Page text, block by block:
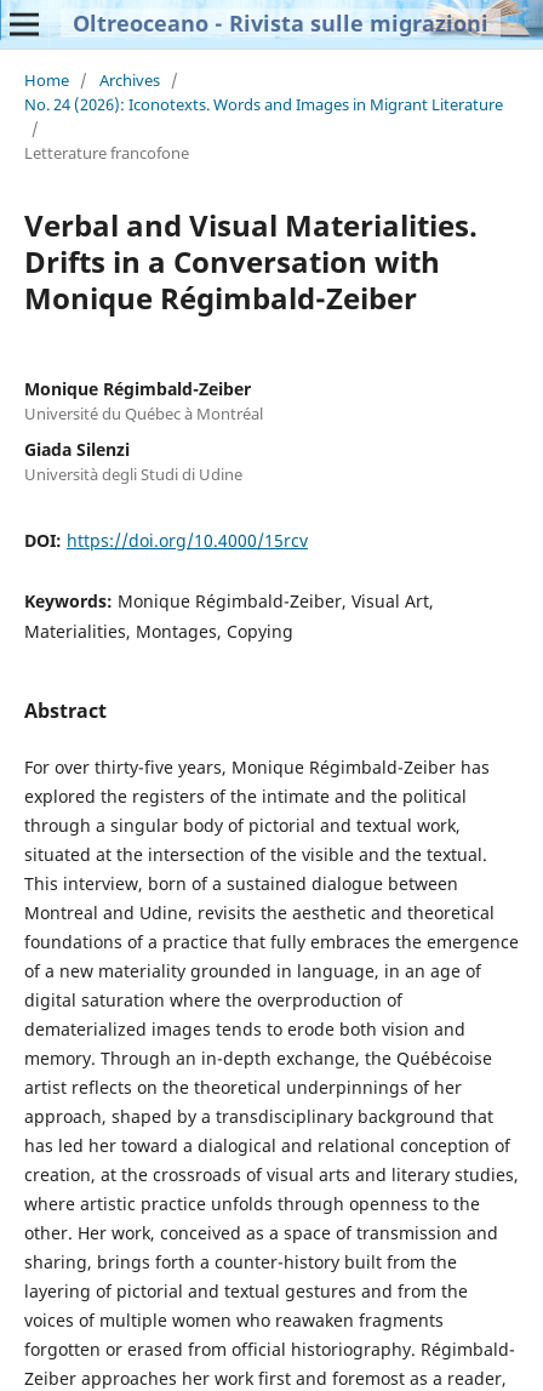
Oltreoceano - Rivista sulle migrazioni
Home / Archives /
No. 24 (2026): Iconotexts. Words and Images in Migrant Literature
/
Letterature francofone
Verbal and Visual Materialities.
Drifts in a Conversation with
Monique Régimbald-Zeiber
Monique Régimbald-Zeiber
Université du Québec à Montréal
Giada Silenzi
Università degli Studi di Udine
DOI: https://doi.org/10.4000/15rcv
Keywords: Monique Régimbald-Zeiber, Visual Art,
Materialities, Montages, Copying
Abstract
For over thirty-five years, Monique Régimbald-Zeiber has
explored the registers of the intimate and the political
through a singular body of pictorial and textual work,
situated at the intersection of the visible and the textual.
This interview, born of a sustained dialogue between
Montreal and Udine, revisits the aesthetic and theoretical
foundations of a practice that fully embraces the emergence
of a new materiality grounded in language, in an age of
digital saturation where the overproduction of
dematerialized images tends to erode both vision and
memory. Through an in-depth exchange, the Québécoise
artist reflects on the theoretical underpinnings of her
approach, shaped by a transdisciplinary background that
has led her toward a dialogical and relational conception of
creation, at the crossroads of visual arts and literary studies,
where artistic practice unfolds through openness to the
other. Her work, conceived as a space of transmission and
sharing, brings forth a counter-history built from the
layering of pictorial and textual gestures and from the
voices of multiple women who reawaken fragments
forgotten or erased from official historiography. Régimbald-
Zeiber approaches her work first and foremost as a reader,